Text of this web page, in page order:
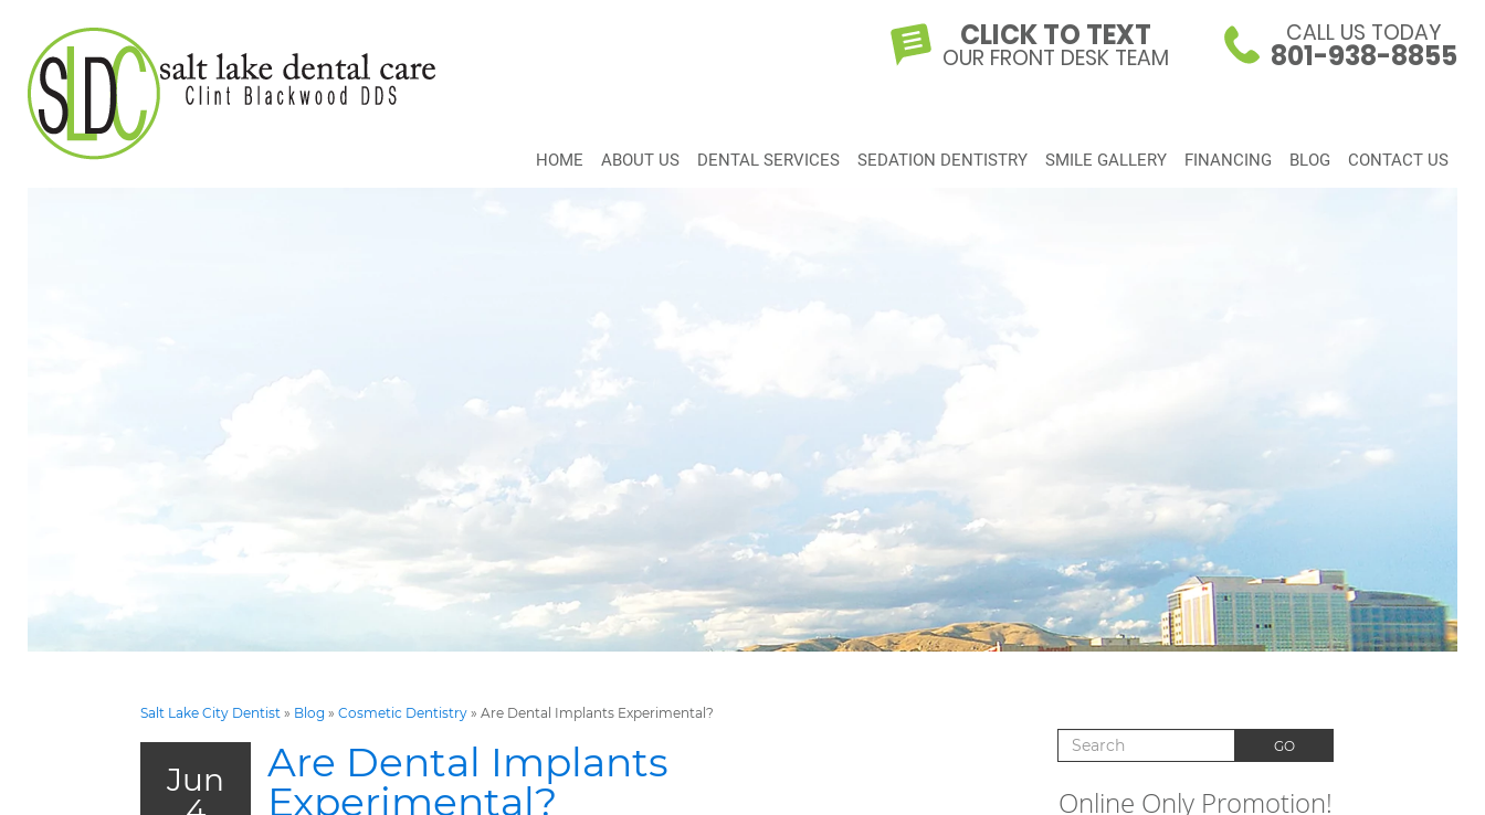
CLICK TO TEXT
OUR FRONT DESK TEAM
CALL US TODAY
801-938-8855
HOME ABOUT US DENTAL SERVICES SEDATION DENTISTRY SMILE GALLERY FINANCING BLOG CONTACT US
Salt Lake City Dentist » Blog » Cosmetic Dentistry » Are Dental Implants Experimental?
Jun
Are Dental Implants
Experimental?
Search for: GO
Online Only Promotion!